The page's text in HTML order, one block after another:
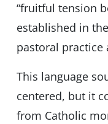
“fruitful tension
established in
pastoral practice
This language
centered, but it
from Catholic